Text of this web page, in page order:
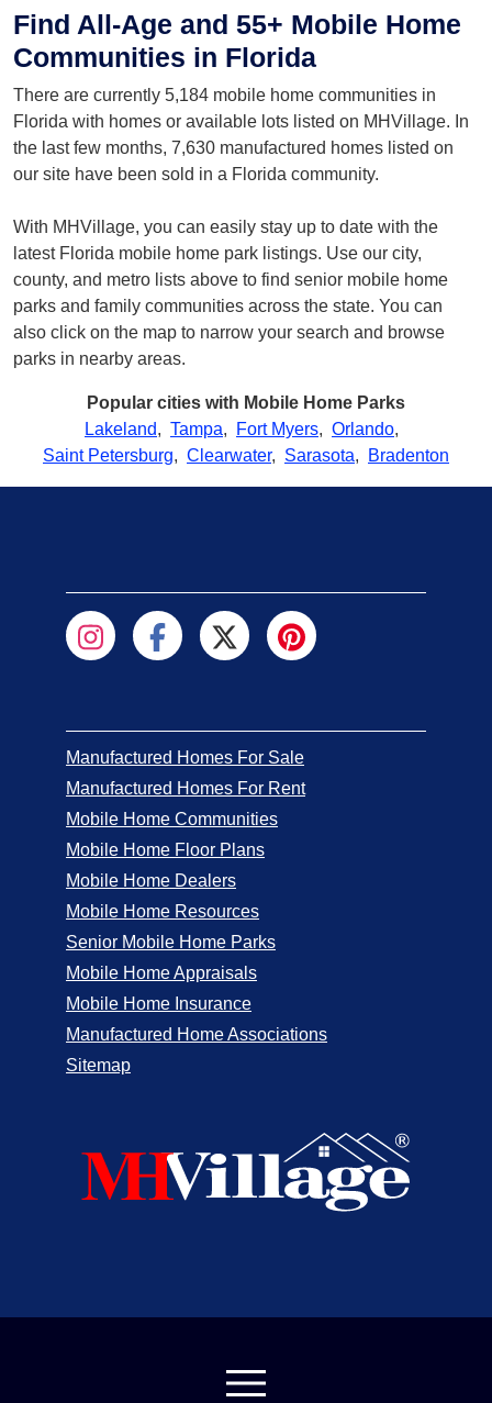
Find All-Age and 55+ Mobile Home
Communities in Florida
There are currently 5,184 mobile home communities in
Florida with homes or available lots listed on MHVillage. In
the last few months, 7,630 manufactured homes listed on
our site have been sold in a Florida community.
With MHVillage, you can easily stay up to date with the
latest Florida mobile home park listings. Use our city,
county, and metro lists above to find senior mobile home
parks and family communities across the state. You can
also click on the map to narrow your search and browse
parks in nearby areas.
Popular cities with Mobile Home Parks
Lakeland, Tampa, Fort Myers, Orlando,
Saint Petersburg, Clearwater, Sarasota, Bradenton
Manufactured Homes For Sale
Manufactured Homes For Rent
Mobile Home Communities
Mobile Home Floor Plans
Mobile Home Dealers
Mobile Home Resources
Senior Mobile Home Parks
Mobile Home Appraisals
Mobile Home Insurance
Manufactured Home Associations
Sitemap